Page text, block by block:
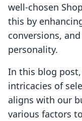
well-chosen
this by
conversions,
personality.
In this blog
intricacies of
aligns with our
various factors